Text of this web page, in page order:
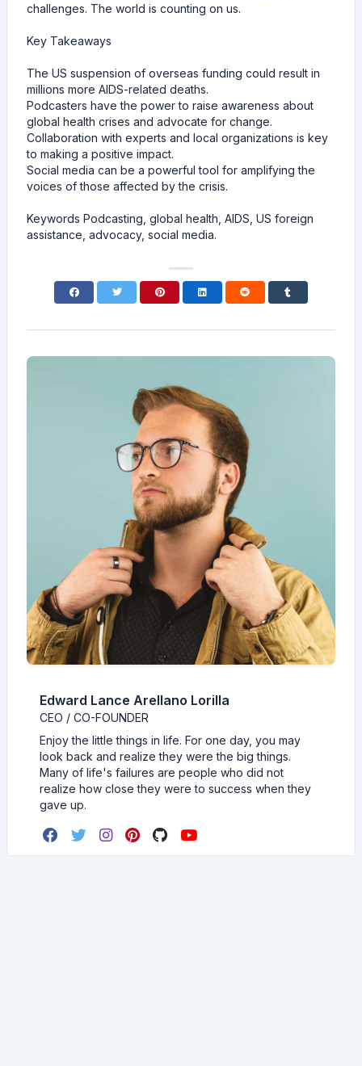
challenges. The world is counting on us.
Key Takeaways
The US suspension of overseas funding could result in
millions more AIDS-related deaths.
Podcasters have the power to raise awareness about
global health crises and advocate for change.
Collaboration with experts and local organizations is key
to making a positive impact.
Social media can be a powerful tool for amplifying the
voices of those affected by the crisis.
Keywords Podcasting, global health, AIDS, US foreign
assistance, advocacy, social media.
Edward Lance Arellano Lorilla
CEO / CO-FOUNDER
Enjoy the little things in life. For one day, you may
look back and realize they were the big things.
Many of life's failures are people who did not
realize how close they were to success when they
gave up.